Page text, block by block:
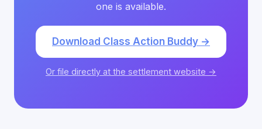
one is available.
Download Class Action Buddy →
Or file directly at the settlement website →